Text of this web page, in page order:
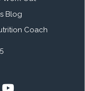
Blog
Coach